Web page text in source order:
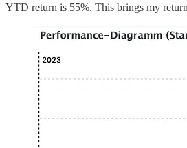
YTD return is 55%. This brings my